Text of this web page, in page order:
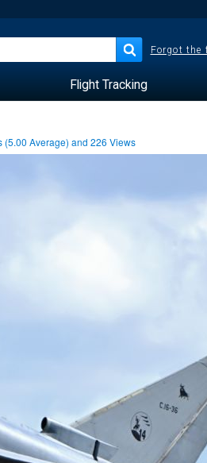
Forgot the
Flight Tracking
(5.00 Average) and226 Views